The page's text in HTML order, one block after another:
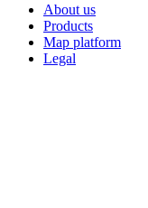
About us
Products
Map platform
Legal